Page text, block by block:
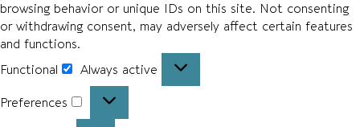
browsing behavior or unique IDs on this site. Not consenting
or withdrawing consent, may adversely affect certain features
and functions.
Functional
Always active
Preferences